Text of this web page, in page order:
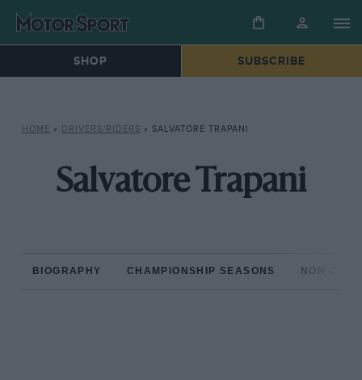
SHOP SUBSCRIBE
HOME » DRIVERS/RIDERS » SALVATORE TRAPANI
Salvatore Trapani
BIOGRAPHY CHAMPIONSHIP SEASONS NON-